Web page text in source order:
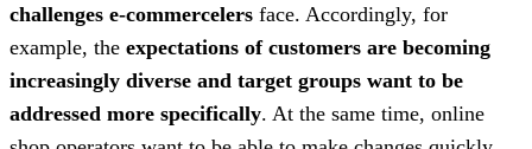
challenges e-commercelers face. Accordingly, for
example, the expectations of customers are becoming
increasingly diverse and target groups want to be
addressed more specifically. At the same time, online